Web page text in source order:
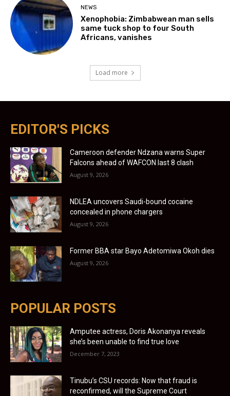
NEWS
Xenophobia: Zimbabwean man sells
same tuck shop to four South
Africans, vanishes
Load more
EDITOR'S PICKS
Cameroon defender Ndzana warns Super
Falcons ahead of WAFCON last 8 clash
August 9, 2026
NDLEA uncovers Saudi-bound cocaine
concealed in phone chargers
August 9, 2026
Former BBA star Bayo Adetomiwa Okoh dies
August 9, 2026
POPULAR POSTS
Amputee actress, Doris Akonanya reveals
she’s been unable to find true love
December 7, 2023
Tinubu’s CSU records: Now that fraud is
reconfirmed, will the Supreme Court